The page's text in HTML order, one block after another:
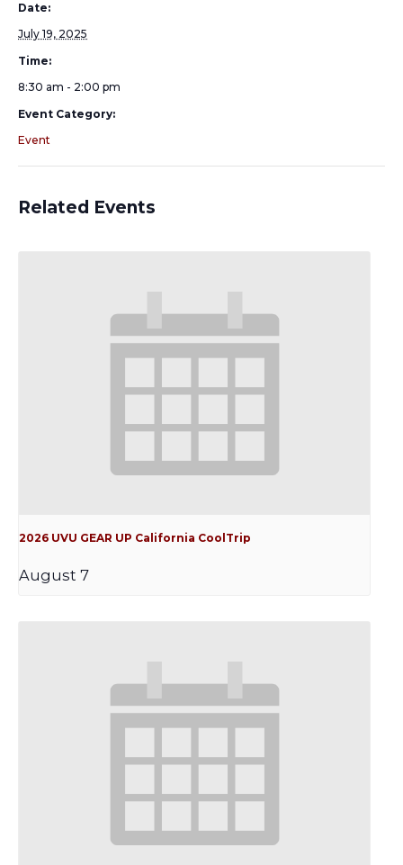
Date:
July 19, 2025
Time:
8:30 am - 2:00 pm
Event Category:
Event
Related Events
2026 UVU GEAR UP California CoolTrip
August 7